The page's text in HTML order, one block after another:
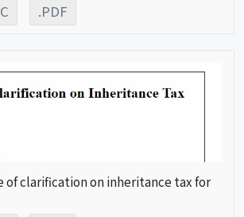
.PDF
clarification on inheritance tax for